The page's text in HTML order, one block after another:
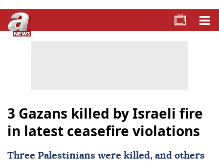
3 Gazans killed by Israeli fire
in latest ceasefire violations
Three Palestinians were killed, and others